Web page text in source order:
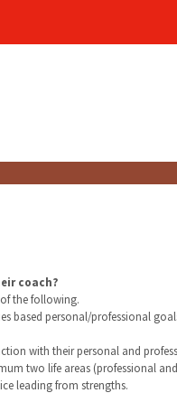
coach?
the following.
based personal/professional
with their personal and
two life areas (professional
leading from strengths.